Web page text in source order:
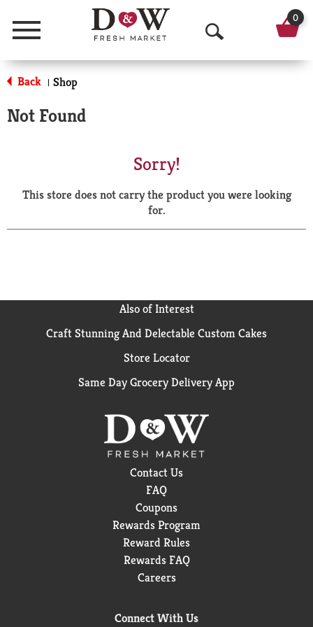
Menu
O
p
a
r
0
Back | Shop
Not Found
Sorry!
This store does not carry the product you were looking
for.
Also of Interest
Craft Stunning And Delectable Custom Cakes
Store Locator
Same Day Grocery Delivery App
Contact Us
FAQ
Coupons
Rewards Program
Reward Rules
Rewards FAQ
Careers
Connect With Us